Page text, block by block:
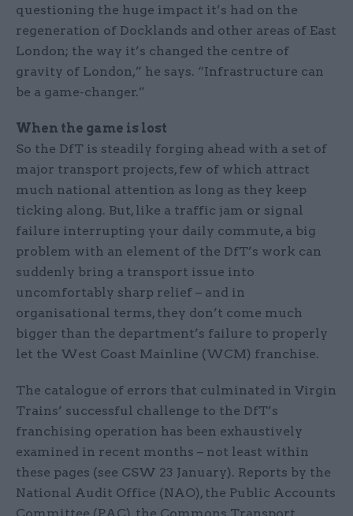
questioning the huge impact it’s had on the
regeneration of Docklands and other areas of East
London; the way it’s changed the centre of
gravity of London,” he says. “Infrastructure can
be a game-changer.”
When the game is lost
So the DfT is steadily forging ahead with a set of
major transport projects, few of which attract
much national attention as long as they keep
ticking along. But, like a traffic jam or signal
failure interrupting your daily commute, a big
problem with an element of the DfT’s work can
suddenly bring a transport issue into
uncomfortably sharp relief – and in
organisational terms, they don’t come much
bigger than the department’s failure to properly
let the West Coast Mainline (WCM) franchise.
The catalogue of errors that culminated in Virgin
Trains’ successful challenge to the DfT’s
franchising operation has been exhaustively
examined in recent months – not least within
these pages (see CSW 23 January). Reports by the
National Audit Office (NAO), the Public Accounts